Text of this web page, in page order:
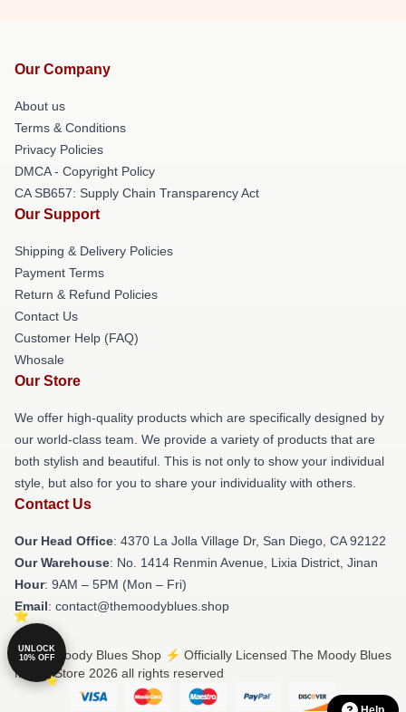
Our Company
About us
Terms & Conditions
Privacy Policies
DMCA - Copyright Policy
CA SB657: Supply Chain Transparency Act
Our Support
Shipping & Delivery Policies
Payment Terms
Return & Refund Policies
Contact Us
Customer Help (FAQ)
Whosale
Our Store
We offer high-quality products which are specifically designed by
our world-class team. We provide a variety of products that are
both stylish and beautiful. This is not only to show your individual
style, but also for you to share your individuality with others.
Contact Us
Our Head Office: 4370 La Jolla Village Dr, San Diego, CA 92122
Our Warehouse: No. 1414 Renmin Avenue, Lixia District, Jinan
Hour: 9AM – 5PM (Mon – Fri)
Email: contact@themoodyblues.shop
© The Moody Blues Shop ⚡️ Officially Licensed The Moody Blues
Merch Store 2026 all rights reserved
UNLOCK
10% OFF